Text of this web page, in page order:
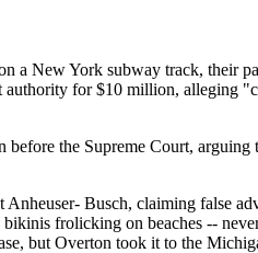
a New York subway track, their
for $10 million, alleging
the Supreme Court,
Busch, claiming false
frolicking on beaches --
but Overton took it to the